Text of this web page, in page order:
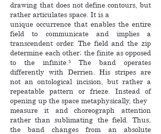
drawing that does not define contours, but
rather articulates space. It is a
unique occurrence that enables the entire
field to communicate and implies a
transcendent order. The field and the zip
determine each other; the finite as opposed
to the infinite.⁵ The band operates
differently with Derrien. His stripes are
not an ontological incision, but rather a
repeatable pattern or frieze. Instead of
opening up the space metaphysically, they
measure it and choreograph attention
rather than sublimating the field. Thus,
the band changes from an absolute